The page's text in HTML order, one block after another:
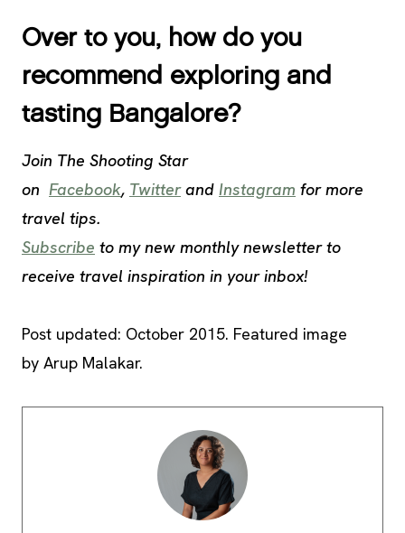
Over to you, how do you
recommend exploring and
tasting Bangalore?
Join The Shooting Star
on Facebook, Twitterand Instagram for more
travel tips.
Subscribe to my new monthly newsletter to
receive travel inspiration in your inbox!
Post updated: October 2015. Featured image
by Arup Malakar.